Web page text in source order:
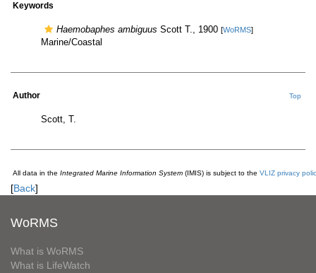
Keywords
Haemobaphes ambiguus Scott T., 1900 [WoRMS]
Marine/Coastal
Author Top
Scott, T.
All data in the Integrated Marine Information System (IMIS) is subject to the VLIZ privacy
[Back]
WoRMS
What is WoRMS
What is LifeWatch